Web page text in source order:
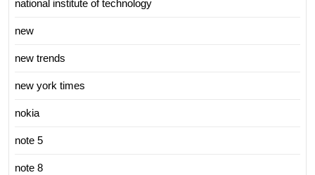
national institute of technology
new
new trends
new york times
nokia
note 5
note 8